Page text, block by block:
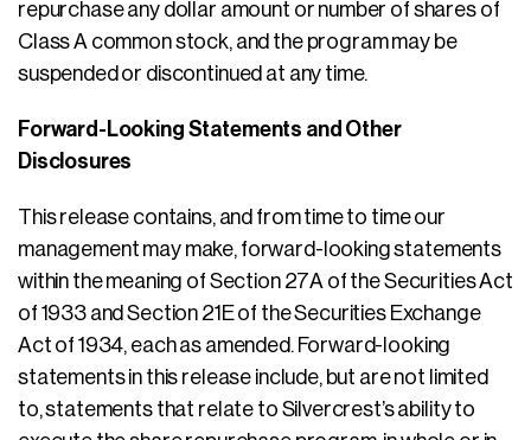
repurchase any dollar amount or number of shares of
Class A common stock, and the program may be
suspended or discontinued at any time.
Forward-Looking Statements and Other
Disclosures
This release contains, and from time to time our
management may make, forward-looking statements
within the meaning of Section 27A of the Securities Act
of 1933 and Section 21E of the Securities Exchange
Act of 1934, each as amended. Forward-looking
statements in this release include, but are not limited
to, statements that relate to Silvercrest’s ability to